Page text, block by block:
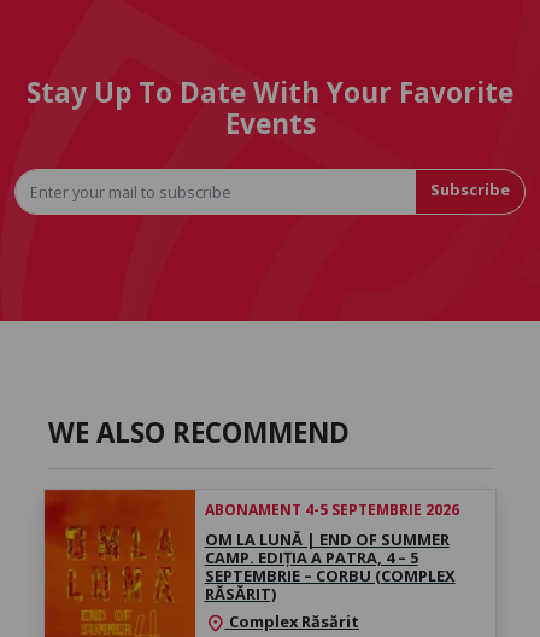
Stay Up To Date With Your Favorite
Events
Subscribe
WE ALSO RECOMMEND
ABONAMENT 4-5 SEPTEMBRIE 2026
OM LA LUNĂ | END OF SUMMER
CAMP. EDIȚIA A PATRA, 4 – 5
SEPTEMBRIE – CORBU (COMPLEX
RĂSĂRIT)
location_on Complex Răsărit